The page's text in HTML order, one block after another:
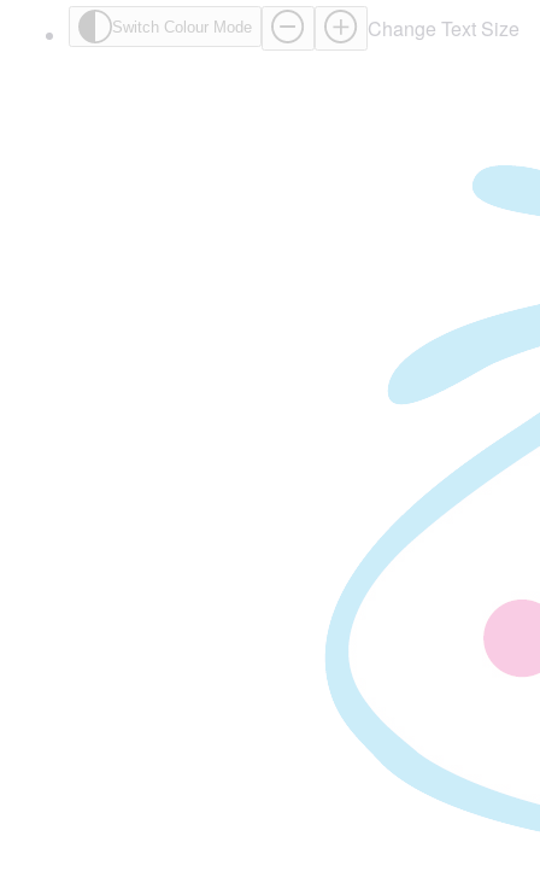
Switch Colour Mode Change Text Size